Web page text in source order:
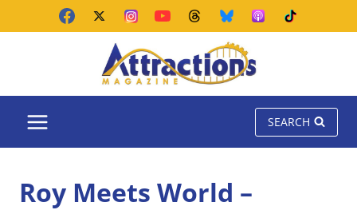
SEARCH
Roy Meets World –